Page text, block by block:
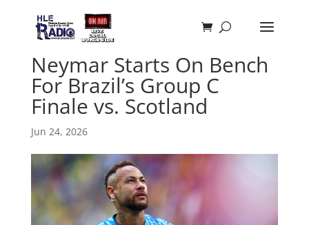
Neymar Starts On Bench
For Brazil’s Group C
Finale vs. Scotland
Jun 24, 2026